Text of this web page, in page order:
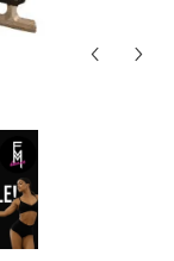
WORLDWIDE
DELIVERY